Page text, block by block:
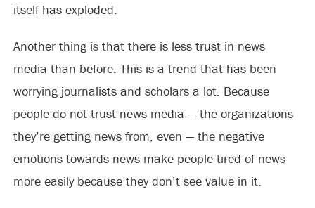
itself has exploded.
Another thing is that there is less trust in news
media than before. This is a trend that has been
worrying journalists and scholars a lot. Because
people do not trust news media — the organizations
they’re getting news from, even — the negative
emotions towards news make people tired of news
more easily because they don’t see value in it.